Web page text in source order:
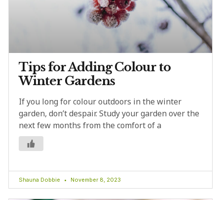
Tips for Adding Colour to
Winter Gardens
If you long for colour outdoors in the winter
garden, don’t despair. Study your garden over the
next few months from the comfort of a
Shauna Dobbie November 8, 2023